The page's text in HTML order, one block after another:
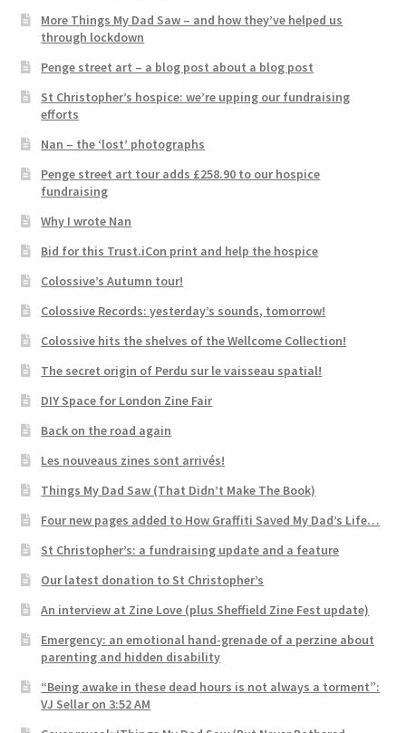
More Things My Dad Saw – and how they’ve helped us
through lockdown
Penge street art – a blog post about a blog post
St Christopher’s hospice: we’re upping our fundraising
efforts
Nan – the ‘lost’ photographs
Penge street art tour adds £258.90 to our hospice
fundraising
Why I wrote Nan
Bid for this Trust.iCon print and help the hospice
Colossive’s Autumn tour!
Colossive Records: yesterday’s sounds, tomorrow!
Colossive hits the shelves of the Wellcome Collection!
The secret origin of Perdu sur le vaisseau spatial!
DIY Space for London Zine Fair
Back on the road again
Les nouveaus zines sont arrivés!
Things My Dad Saw (That Didn’t Make The Book)
Four new pages added to How Graffiti Saved My Dad’s Life…
St Christopher’s: a fundraising update and a feature
Our latest donation to St Christopher’s
An interview at Zine Love (plus Sheffield Zine Fest update)
Emergency: an emotional hand-grenade of a perzine about
parenting and hidden disability
“Being awake in these dead hours is not always a torment”:
VJ Sellar on 3:52 AM